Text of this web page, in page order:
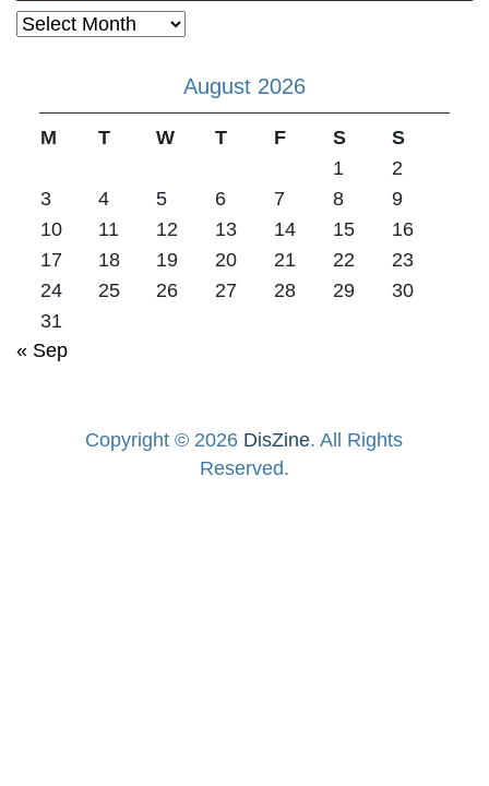
Archives
August 2026
M T W T F S
S
1
2
3
4 5 6 7 8
9
10
11 12 13 14 15
16
17
18 19 20 21 22
23
24
25 26 27 28 29
30
31
« Sep
Copyright © 2026 DisZine. All Rights
Reserved.